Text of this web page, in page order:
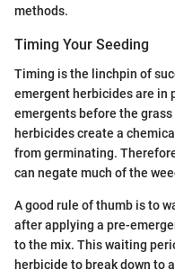
methods.
Timing Your Seeding
Timing is the linchpin of
emergent herbicides are in
emergents before the
herbicides create a
from germinating.
can negate much of the
A good rule of thumb is to
after applying a pre-
to the mix. This waiting
herbicide to break down to